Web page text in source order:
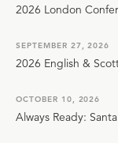
2026 London
SEPTEMBER 27, 2026
2026 English &
OCTOBER 10, 2026
Always Ready: